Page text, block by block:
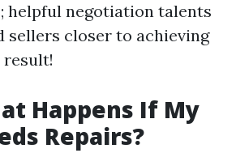
helpful negotiation talents
sellers closer to achieving
result!
Happens If My
Repairs?